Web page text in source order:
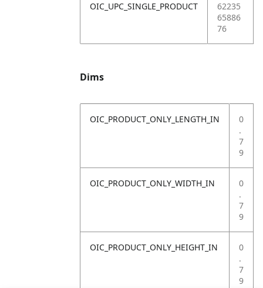
OIC_UPC_SINGLE_PRODUCT
62235
65886
76
Dims
OIC_PRODUCT_ONLY_LENGTH_IN
0
.
7
9
OIC_PRODUCT_ONLY_WIDTH_IN
0
.
7
9
OIC_PRODUCT_ONLY_HEIGHT_IN
0
.
7
9